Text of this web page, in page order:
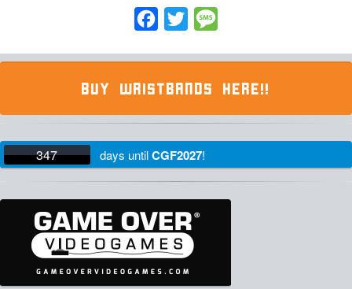
Facebook
Twitter
BUY WRISTBANDS HERE!!
347 days untilCGF2027!